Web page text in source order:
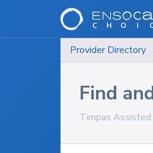
Provider Directory
Find
Timpas Assisted